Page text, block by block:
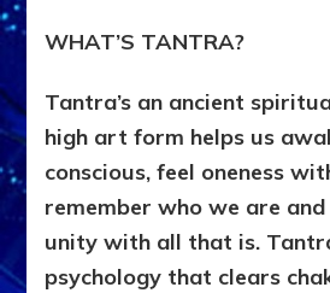
by
of
WHAT’S TANTRA?
Tantra’s an ancient
high art form helps us
conscious, feel oneness
remember who we are and
unity with all that is.
psychology that clears